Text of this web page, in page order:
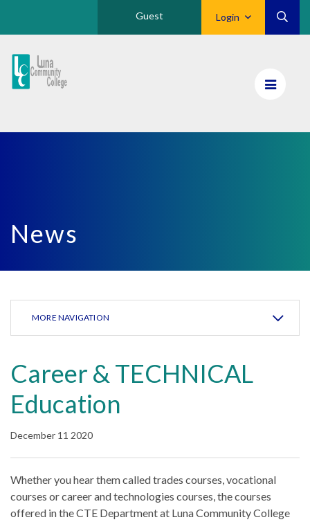
Login
Guest
Luna
CC
News
MORE NAVIGATION
Career & TECHNICAL
Education
December 11 2020
Whether you hear them called trades courses, vocational
courses or career and technologies courses, the courses
offered in the CTE Department at Luna Community College